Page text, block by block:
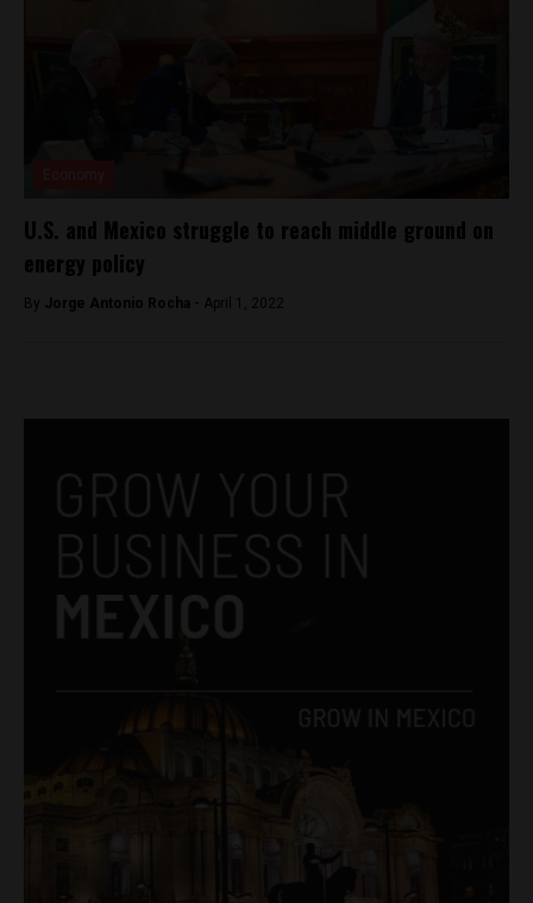
U.S. and Mexico struggle to reach middle ground on
energy policy
By Jorge Antonio Rocha - April 1, 2022